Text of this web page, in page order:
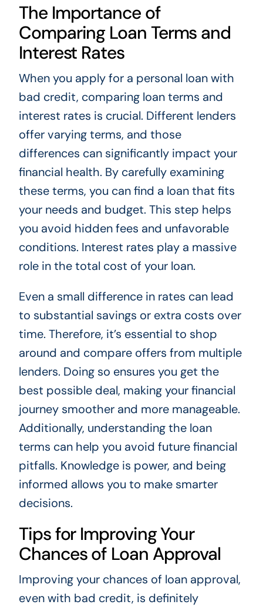
The Importance of
Comparing Loan Terms and
Interest Rates
When you apply for a personal loan with
bad credit, comparing loan terms and
interest rates is crucial. Different lenders
offer varying terms, and those
differences can significantly impact your
financial health. By carefully examining
these terms, you can find a loan that fits
your needs and budget. This step helps
you avoid hidden fees and unfavorable
conditions. Interest rates play a massive
role in the total cost of your loan.
Even a small difference in rates can lead
to substantial savings or extra costs over
time. Therefore, it’s essential to shop
around and compare offers from multiple
lenders. Doing so ensures you get the
best possible deal, making your financial
journey smoother and more manageable.
Additionally, understanding the loan
terms can help you avoid future financial
pitfalls. Knowledge is power, and being
informed allows you to make smarter
decisions.
Tips for Improving Your
Chances of Loan Approval
Improving your chances of loan approval,
even with bad credit, is definitely